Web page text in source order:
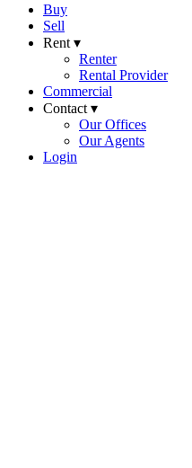
Buy
Sell
Rent ▾
Renter
Rental Provider
Commercial
Contact ▾
Our Offices
Our Agents
Login